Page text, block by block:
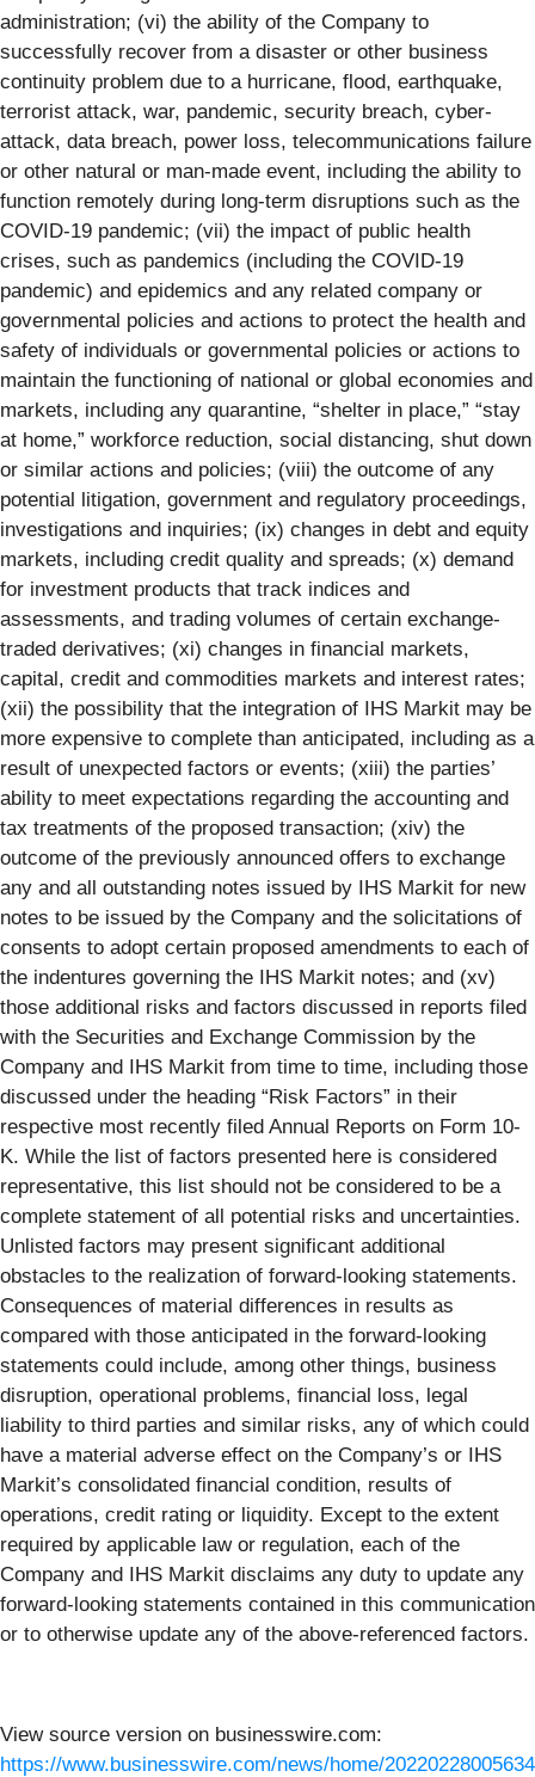
administration; (vi) the ability of the Company to
successfully recover from a disaster or other business
continuity problem due to a hurricane, flood, earthquake,
terrorist attack, war, pandemic, security breach, cyber-
attack, data breach, power loss, telecommunications failure
or other natural or man-made event, including the ability to
function remotely during long-term disruptions such as the
COVID-19 pandemic; (vii) the impact of public health
crises, such as pandemics (including the COVID-19
pandemic) and epidemics and any related company or
governmental policies and actions to protect the health and
safety of individuals or governmental policies or actions to
maintain the functioning of national or global economies and
markets, including any quarantine, “shelter in place,” “stay
at home,” workforce reduction, social distancing, shut down
or similar actions and policies; (viii) the outcome of any
potential litigation, government and regulatory proceedings,
investigations and inquiries; (ix) changes in debt and equity
markets, including credit quality and spreads; (x) demand
for investment products that track indices and
assessments, and trading volumes of certain exchange-
traded derivatives; (xi) changes in financial markets,
capital, credit and commodities markets and interest rates;
(xii) the possibility that the integration of IHS Markit may be
more expensive to complete than anticipated, including as a
result of unexpected factors or events; (xiii) the parties’
ability to meet expectations regarding the accounting and
tax treatments of the proposed transaction; (xiv) the
outcome of the previously announced offers to exchange
any and all outstanding notes issued by IHS Markit for new
notes to be issued by the Company and the solicitations of
consents to adopt certain proposed amendments to each of
the indentures governing the IHS Markit notes; and (xv)
those additional risks and factors discussed in reports filed
with the Securities and Exchange Commission by the
Company and IHS Markit from time to time, including those
discussed under the heading “Risk Factors” in their
respective most recently filed Annual Reports on Form 10-
K. While the list of factors presented here is considered
representative, this list should not be considered to be a
complete statement of all potential risks and uncertainties.
Unlisted factors may present significant additional
obstacles to the realization of forward-looking statements.
Consequences of material differences in results as
compared with those anticipated in the forward-looking
statements could include, among other things, business
disruption, operational problems, financial loss, legal
liability to third parties and similar risks, any of which could
have a material adverse effect on the Company’s or IHS
Markit’s consolidated financial condition, results of
operations, credit rating or liquidity. Except to the extent
required by applicable law or regulation, each of the
Company and IHS Markit disclaims any duty to update any
forward-looking statements contained in this communication
or to otherwise update any of the above-referenced factors.
View source version on businesswire.com:
https://www.businesswire.com/news/home/